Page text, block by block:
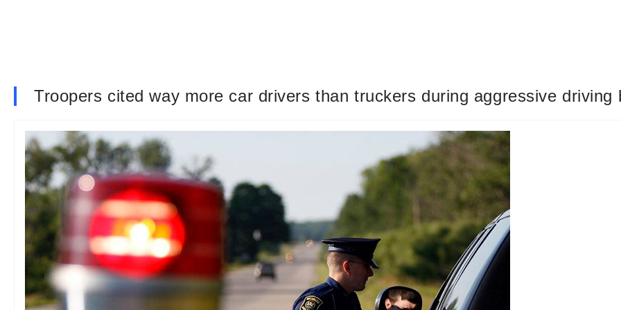
Troopers cited way more car drivers than truckers during aggressive driving